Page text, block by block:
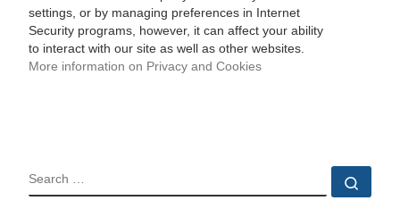
settings, or by managing preferences in Internet
Security programs, however, it can affect your ability
to interact with our site as well as other websites.
More information on Privacy and Cookies
SEARCH